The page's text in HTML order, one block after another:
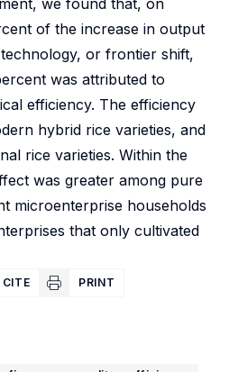
we found that, on
of the increase in output
or frontier shift,
was attributed to
efficiency. The efficiency
hybrid rice varieties, and
rice varieties. Within the
was greater among pure
microenterprise households
that only cultivated
CITE PRINT